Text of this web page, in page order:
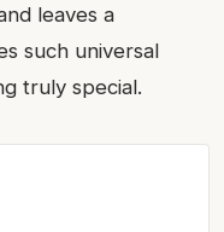
leaves a
such universal
truly special.